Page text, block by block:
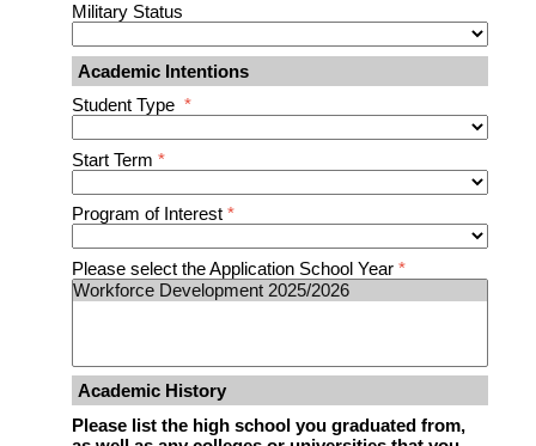
Military Status
Academic Intentions
Student Type *
Start Term *
Program of Interest *
Please select the Application School Year *
Academic History
Please list the high school you graduated from,